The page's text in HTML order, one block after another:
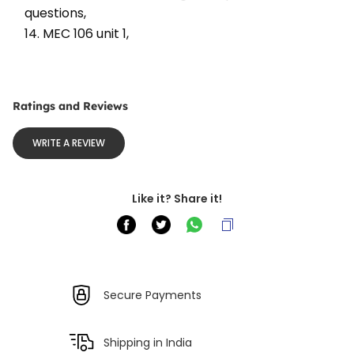
questions,
14. MEC 106 unit 1,
Ratings and Reviews
WRITE A REVIEW
Like it? Share it!
Secure Payments
Shipping in India